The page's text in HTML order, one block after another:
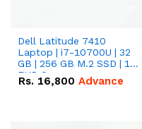
Dell Latitude 7410
Laptop | i7-10700U | 32
GB | 256 GB M.2 SSD | 14"
FHD Screen
Rs. 16,800 Advance